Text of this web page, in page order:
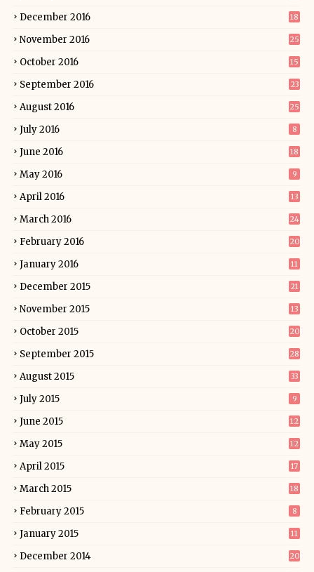
December 2016 18
November 2016 25
October 2016 15
September 2016 23
August 2016 25
July 2016 8
June 2016 18
May 2016 9
April 2016 13
March 2016 24
February 2016 20
January 2016 11
December 2015 21
November 2015 13
October 2015 20
September 2015 28
August 2015 33
July 2015 9
June 2015 12
May 2015 12
April 2015 17
March 2015 18
February 2015 8
January 2015 11
December 2014 20